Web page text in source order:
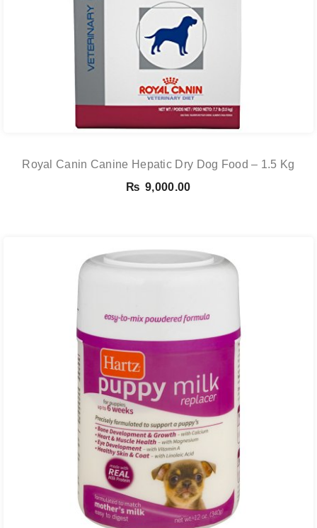
Royal Canin Canine Hepatic Dry Dog Food – 1.5 Kg
₨ 9,000.00